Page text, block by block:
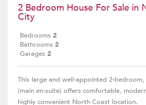
2 Bedroom House For Sale in
City
Bedrooms 2
Bathrooms 2
Garages 2
This large and well-appointed 2-
(main en-suite) offers comfortable,
highly convenient North Coast location.